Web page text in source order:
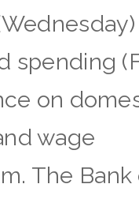
spending
on
wage
The Bank